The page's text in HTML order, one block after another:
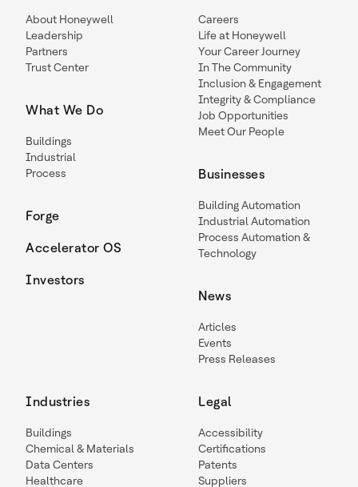
About Honeywell
Leadership
Partners
Trust Center
What We Do
Buildings
Industrial
Process
Forge
Accelerator OS
Investors
Careers
Life at Honeywell
Your Career Journey
In The Community
Inclusion & Engagement
Integrity & Compliance
Job Opportunities
Meet Our People
Businesses
Building Automation
Industrial Automation
Process Automation &
Technology
News
Articles
Events
Press Releases
Industries
Buildings
Chemical & Materials
Data Centers
Healthcare
Legal
Accessibility
Certifications
Patents
Suppliers